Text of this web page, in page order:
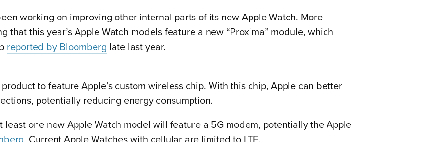
working on improving other internal parts of its new Apple Watch. More
that this year’s Apple Watch models feature a new “Proxima” module, which
reported by Bloomberg late last year.
to feature Apple’s custom wireless chip. With this chip, Apple can better
potentially reducing energy consumption.
least one new Apple Watch model will feature a 5G modem, potentially the Apple
. Current Apple Watches with cellular are limited to LTE.